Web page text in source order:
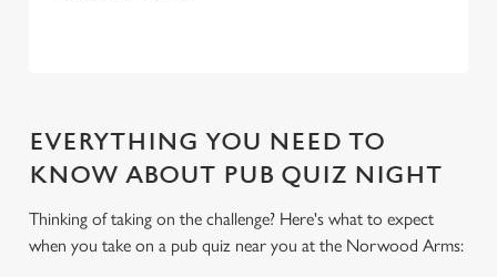
We use cookies
EVERYTHING YOU NEED TO
KNOW ABOUT PUB QUIZ NIGHT
Thinking of taking on the challenge? Here's what to expect
when you take on a pub quiz near you at the Norwood Arms: